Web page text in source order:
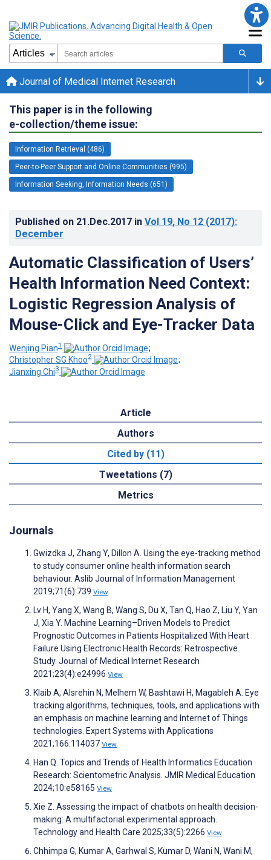
Journal of Medical Internet Research
This paper is in the following
e-collection/theme issue:
Information Retrieval (486)
Peer-to-Peer Support and Online Communities (995)
Information Seeking, Information Needs (651)
Published on 21.Dec.2017 in Vol 19, No 12 (2017):
December
Automatic Classification of Users’
Health Information Need Context:
Logistic Regression Analysis of
Mouse-Click and Eye-Tracker Data
Wenjing Pian1
;
Christopher SG Khoo2
;
Jianxing Chi3
Article
Authors
Cited by (11)
Tweetations (7)
Metrics
Journals
Gwizdka J, Zhang Y, Dillon A. Using the eye-tracking method
to study consumer online health information search
behaviour. Aslib Journal of Information Management
2019;71(6):739 View
Lv H, Yang X, Wang B, Wang S, Du X, Tan Q, Hao Z, Liu Y, Yan
J, Xia Y. Machine Learning–Driven Models to Predict
Prognostic Outcomes in Patients Hospitalized With Heart
Failure Using Electronic Health Records: Retrospective
Study. Journal of Medical Internet Research
2021;23(4):e24996 View
Klaib A, Alsrehin N, Melhem W, Bashtawi H, Magableh A. Eye
tracking algorithms, techniques, tools, and applications with
an emphasis on machine learning and Internet of Things
technologies. Expert Systems with Applications
2021;166:114037 View
Han Q. Topics and Trends of Health Informatics Education
Research: Scientometric Analysis. JMIR Medical Education
2024;10:e58165 View
Xie Z. Assessing the impact of chatbots on health decision-
making: A multifactorial experimental approach.
Technology and Health Care 2025;33(5):2266 View
Chhimpa G, Kumar A, Garhwal S, Kumar D, Wani N, Wani M,